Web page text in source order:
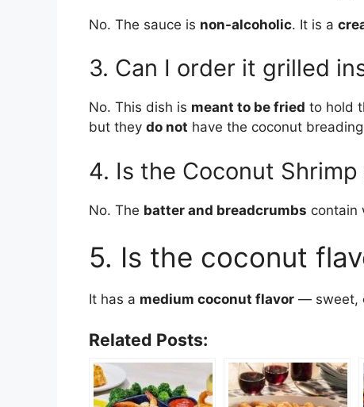
No. The sauce is non-alcoholic. It is a
3. Can I order it grilled
No. This dish is meant to be fried to hold
but they do not have the coconut
4. Is the Coconut
No. The batter and breadcrumbs contain
5. Is the coconut
It has a medium coconut flavor — sweet,
Related Posts: